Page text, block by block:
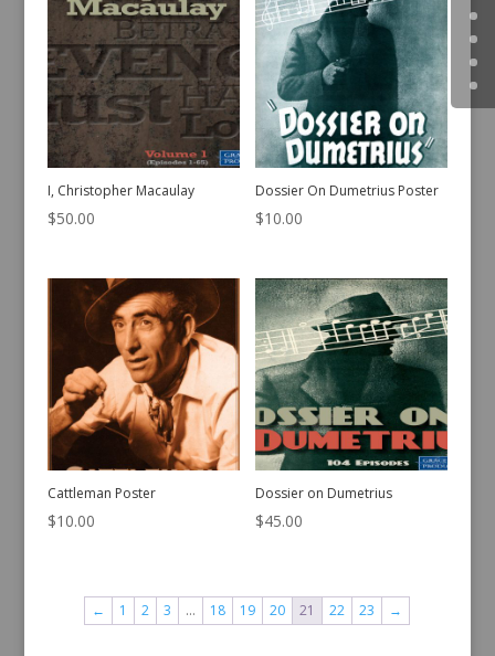
I, Christopher Macaulay
$50.00
Dossier On Dumetrius Poster
$10.00
Cattleman Poster
$10.00
Dossier on Dumetrius
$45.00
← 1 2 3 … 18 19 20 21 22 23 →